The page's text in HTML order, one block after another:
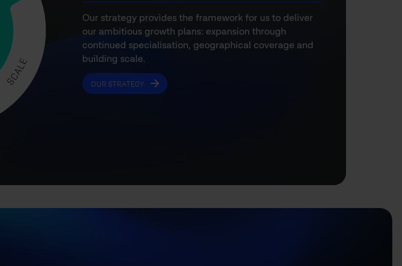
Our strategy provides the framework for us to deliver
our ambitious growth plans: expansion through
continued specialisation, geographical coverage and
building scale.
OUR STRATEGY